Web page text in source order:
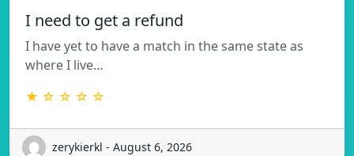
I need to get a refund
I have yet to have a match in the same state as
where I live…
★ ☆ ☆ ☆ ☆
zerykierkl - August 6, 2026